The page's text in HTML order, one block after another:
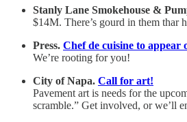
Stanly Lane Smokehouse &
$14M. There’s gourd in them thar
Press. Chef de cuisine to appear
We’re rooting for you!
City of Napa. Call for art!
Pavement art is needs for the
scramble.” Get involved, or we’ll